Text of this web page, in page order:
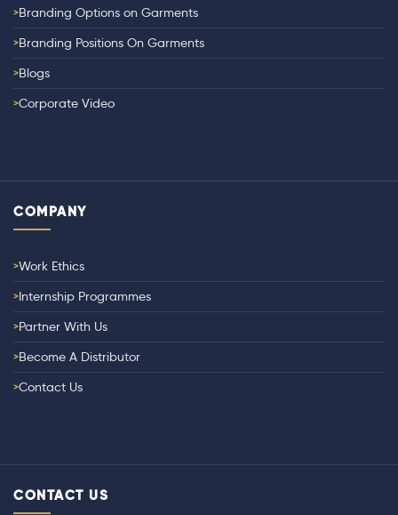
Branding Options on Garments
Branding Positions On Garments
Blogs
Corporate Video
COMPANY
Work Ethics
Internship Programmes
Partner With Us
Become A Distributor
Contact Us
CONTACT US